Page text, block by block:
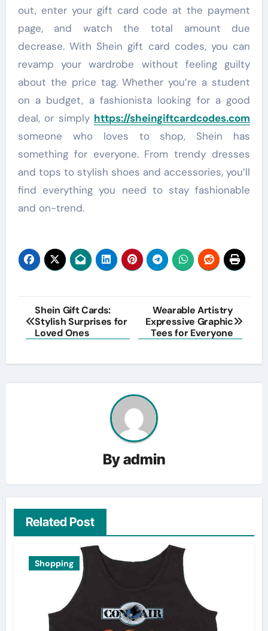
out, enter your gift card code at the payment
page, and watch the total amount due
decrease. With Shein gift card codes, you can
revamp your wardrobe without feeling guilty
about the price tag. Whether you’re a student
on a budget, a fashionista looking for a good
deal, or simply https://sheingiftcardcodes.com
someone who loves to shop, Shein has
something for everyone. From trendy dresses
and tops to stylish shoes and accessories, you’ll
find everything you need to stay fashionable
and on-trend.
Post
navigation
Shein Gift Cards:
Stylish Surprises for
Loved Ones
Wearable Artistry
Expressive Graphic
Tees for Everyone
Byadmin
Related Post
Shopping